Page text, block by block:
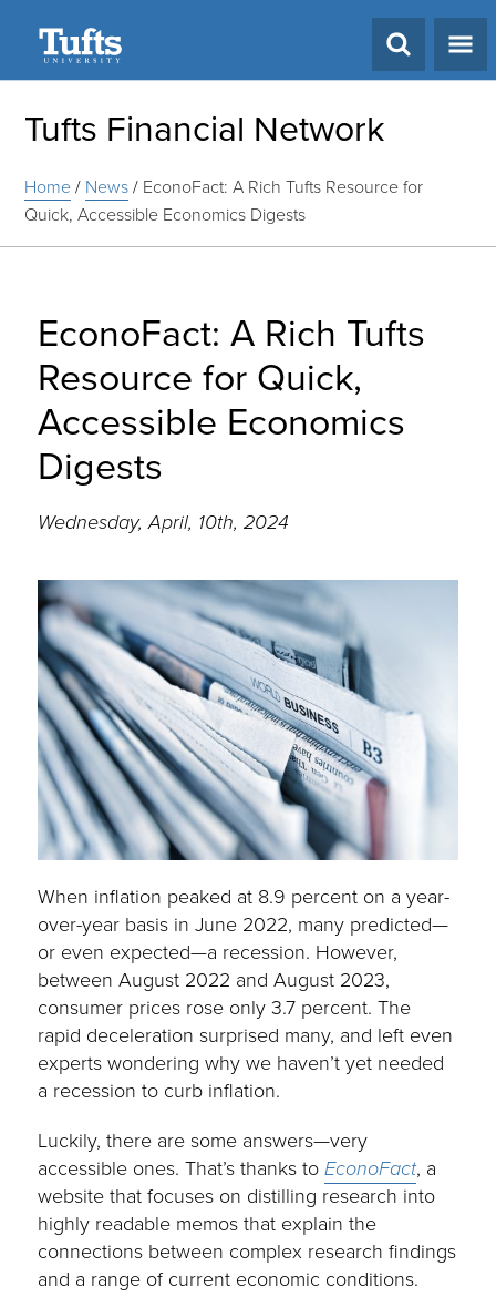
Tufts Financial Network
Home/ News/ EconoFact: A Rich Tufts Resource for
Quick, Accessible Economics Digests
EconoFact: A Rich Tufts
Resource for Quick,
Accessible Economics
Digests
Wednesday, April, 10th, 2024
When inflation peaked at 8.9 percent on a year-
over-year basis in June 2022, many predicted—
or even expected—a recession. However,
between August 2022 and August 2023,
consumer prices rose only 3.7 percent. The
rapid deceleration surprised many, and left even
experts wondering why we haven’t yet needed
a recession to curb inflation.
Luckily, there are some answers—very
accessible ones. That’s thanks toEconoFact, a
website that focuses on distilling research into
highly readable memos that explain the
connections between complex research findings
and a range of current economic conditions.